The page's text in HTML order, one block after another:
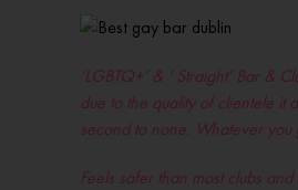
‘LGBTQ+’ & ‘ Straight’ Bar
due to the quality of clientele
second to none. Whatever
Feels safer than most clubs